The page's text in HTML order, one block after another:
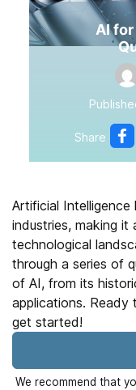
AI
Share
Artificial Intelligence
industries, making it
technological
through a series of
of AI, from its
applications. Ready
get started!
We recommend that